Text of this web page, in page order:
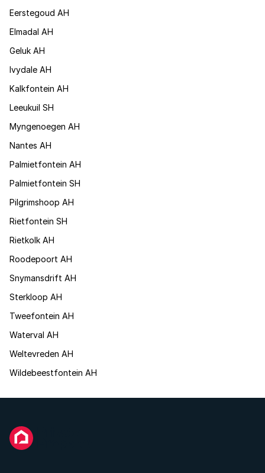
Eerstegoud AH
Elmadal AH
Geluk AH
Ivydale AH
Kalkfontein AH
Leeukuil SH
Myngenoegen AH
Nantes AH
Palmietfontein AH
Palmietfontein SH
Pilgrimshoop AH
Rietfontein SH
Rietkolk AH
Roodepoort AH
Snymansdrift AH
Sterkloop AH
Tweefontein AH
Waterval AH
Weltevreden AH
Wildebeestfontein AH